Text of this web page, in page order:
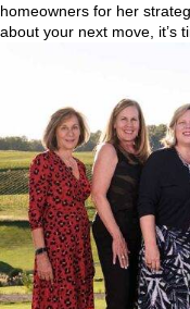
homeowners for her
about your next move, it’s